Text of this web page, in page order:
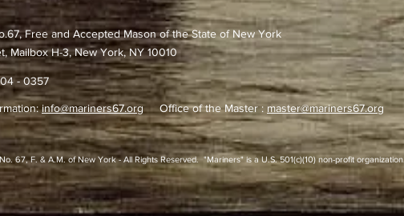
Mailbox H-3, New York, NY 10010
Free and Accepted Mason of the State of New York
- 0357
info@mariners67.org Office of the Master : master@mariners67.org
67, F. & A.M. of New York - All Rights Reserved. "Mariners" is a U.S. 501(c)(10) non-profit organization.